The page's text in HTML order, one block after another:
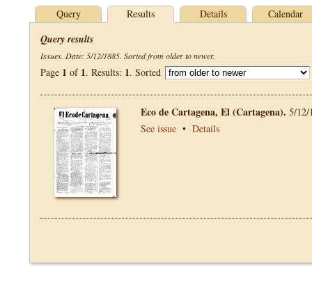
Query Results Details Calendar
Query results
Issues. Date: 5/12/1885. Sorted from older to newer.
Page 1 of 1. Results: 1. Sorted
Eco de Cartagena, El (Cartagena). 5/12/
See issue • Details